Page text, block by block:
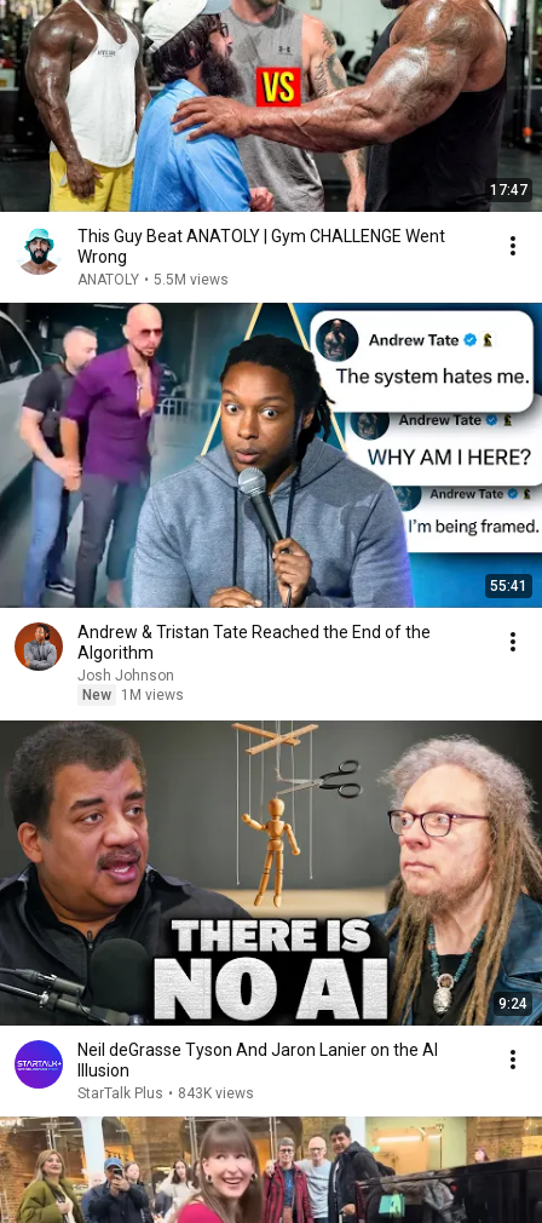
17:47
This Guy Beat ANATOLY | Gym CHALLENGE Went
Wrong
ANATOLY • 5.5M views
55:41
Andrew & Tristan Tate Reached the End of the
Algorithm
Josh Johnson
New
1M views
9:24
Neil deGrasse Tyson And Jaron Lanier on the AI
Illusion
StarTalk Plus • 843K views